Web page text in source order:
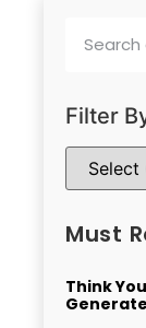
Filter
Must
Think